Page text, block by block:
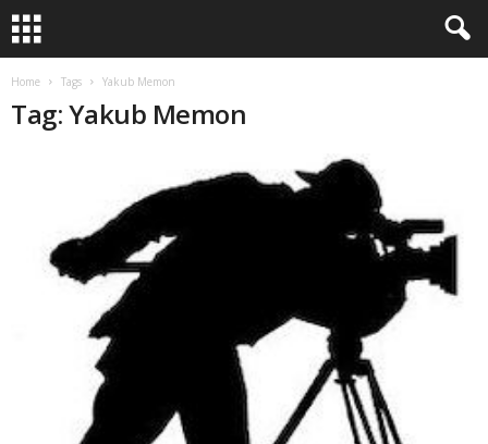
Home Tags Yakub Memon
Tag: Yakub Memon